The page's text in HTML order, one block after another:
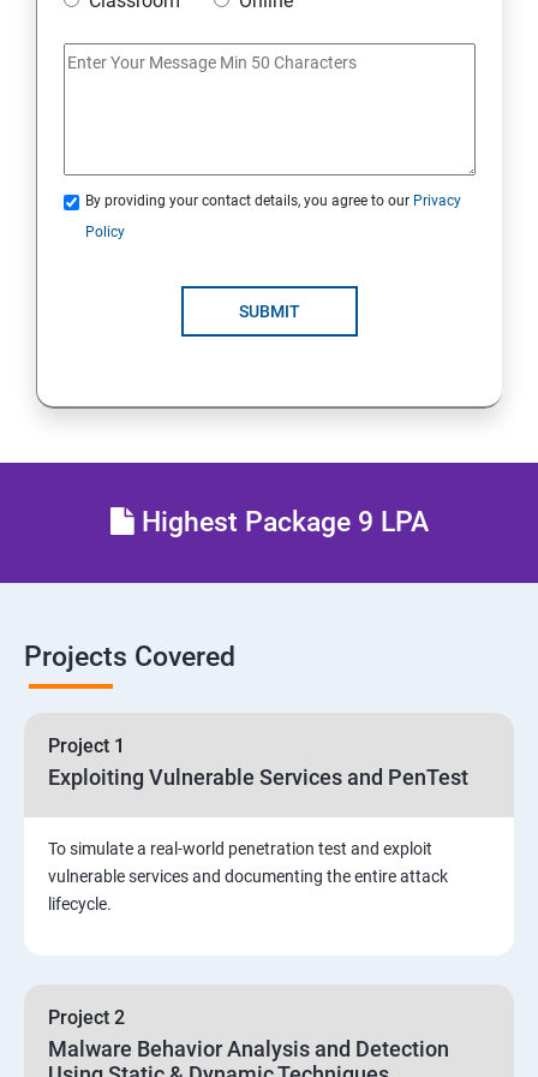
IoT and Internet Security
Different types of Network attacks
Software Development and Testing
Threat Hunting and Attack Framework
Assessment and Knowledge test
By providing your contact details, you agree to our Privacy
Policy
SUBMIT
Highest Package 9 LPA
Projects Covered
Project 1
Exploiting Vulnerable Services and PenTest
To simulate a real-world penetration test and exploit
vulnerable services and documenting the entire attack
lifecycle.
Project 2
Malware Behavior Analysis and Detection